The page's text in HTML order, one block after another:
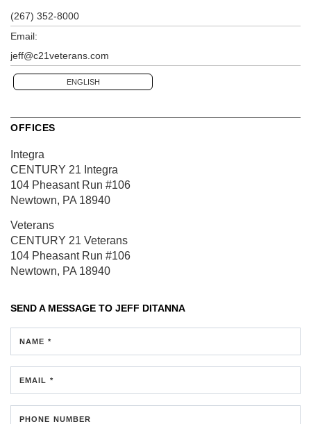
(267) 352-8000
Email:
jeff@c21veterans.com
ENGLISH
OFFICES
Integra
CENTURY 21 Integra
104 Pheasant Run #106
Newtown, PA 18940
Veterans
CENTURY 21 Veterans
104 Pheasant Run #106
Newtown, PA 18940
SEND A MESSAGE TO JEFF DITANNA
NAME *
EMAIL *
PHONE NUMBER